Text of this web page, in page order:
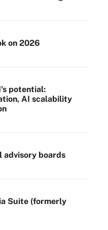
on 2026
potential:
AI scalability
advisory boards
Suite (formerly